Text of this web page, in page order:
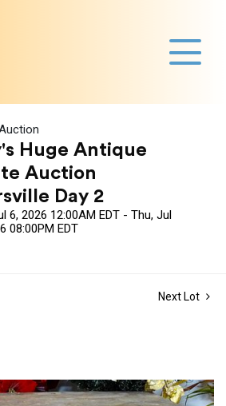
Huge Antique
Auction
Day 2
6, 2026 12:00AM EDT - Thu, Jul
08:00PM EDT
Next Lot